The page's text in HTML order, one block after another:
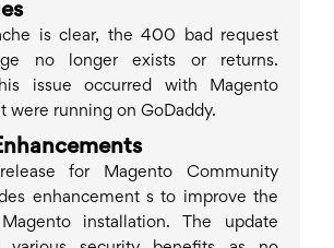
is clear, the 400 bad request
no longer exists or returns.
issue occurred with Magento
were running on GoDaddy.
for Magento Community
enhancement s to improve the
installation. The update